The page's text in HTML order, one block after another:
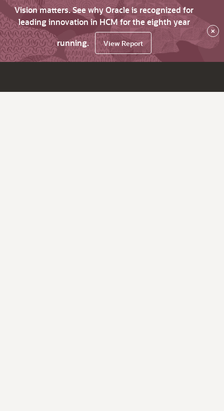
Vision matters. See why Oracle is recognized for
leading innovation in HCM for the eighth year
running.
View Report
×